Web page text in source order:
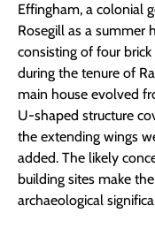
Effingham, a colonial
Rosegill as a summer
consisting of four
during the tenure of
main house evolved
U-shaped structure
the extending wings
added. The likely
building sites make
archaeological